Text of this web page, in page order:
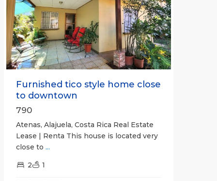
Previous Next
Furnished tico style home close
to downtown
790
Atenas, Alajuela, Costa Rica Real Estate
Lease | Renta This house is located very
close to ...
2 1